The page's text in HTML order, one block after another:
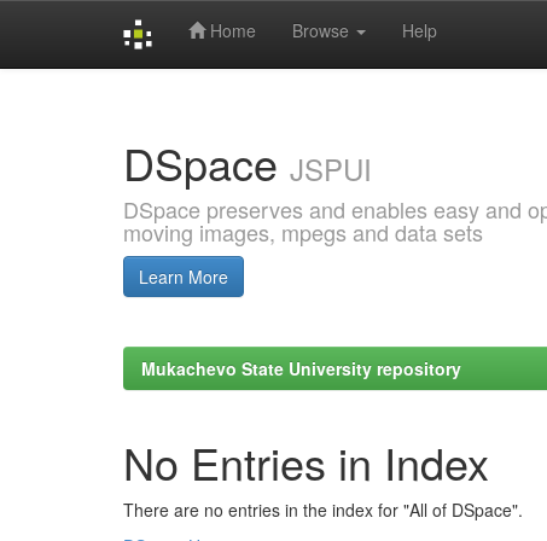
Home Browse Help
DSpace JSPUI
DSpace preserves and enables easy and
moving images, mpegs and data sets
Learn More
Mukachevo State University repository
No Entries in Index
There are no entries in the index for "All of DSpace".